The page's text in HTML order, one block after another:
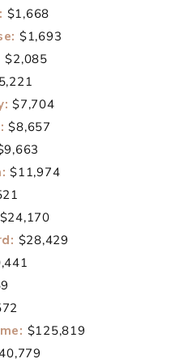
$1,668
$1,693
$2,085
$7,704
$8,657
$11,974
$24,170
$28,429
$125,819